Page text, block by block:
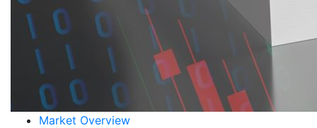
Market Overview